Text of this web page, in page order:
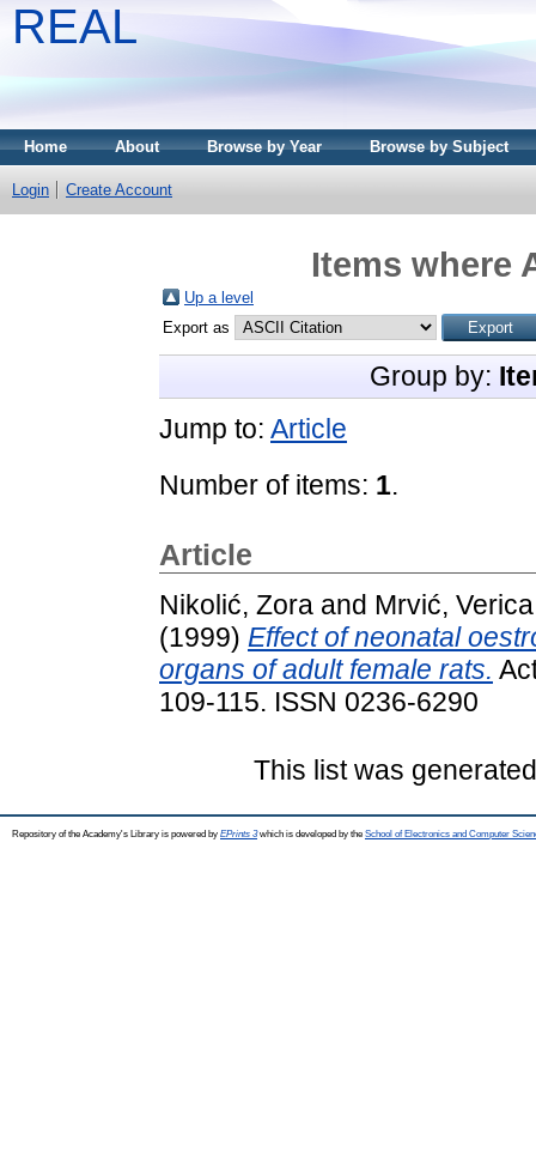
REAL
Home About Browse by Year Browse by Subject
Login Create Account
Items where
Up a level
Export as
Group by:
Jump to: Article
Number of items: 1.
Article
Nikolić, Zora and Mrvić, Verica
(1999) Effect of neonatal
organs of adult female rats.
109-115. ISSN 0236-6290
This list was
Repository of the Academy's Library is powered by EPrints 3which is developed by the School of Electronics and Computer